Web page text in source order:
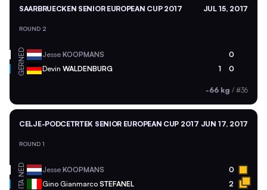
SAARBRUECKEN SENIOR EUROPEAN CUP 2017 JUL 15, 2017
ROUND 2
NED Jesse KOOPMANS 0
GER Devin WALDENBURG 1 0
-66 kg / #36
CELJE-PODCETRTEK SENIOR EUROPEAN CUP 2017 JUN 17, 2017
ROUND 1
NED Jesse KOOPMANS 0
ITA Gino Gianmarco STEFANEL 2